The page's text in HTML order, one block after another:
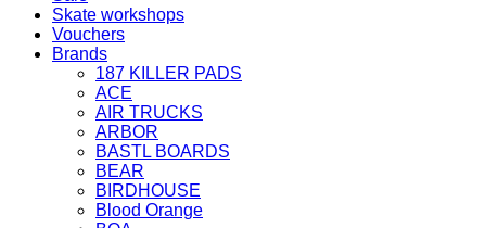
Skate workshops
Vouchers
Brands
187 KILLER PADS
ACE
AIR TRUCKS
ARBOR
BASTL BOARDS
BEAR
BIRDHOUSE
Blood Orange